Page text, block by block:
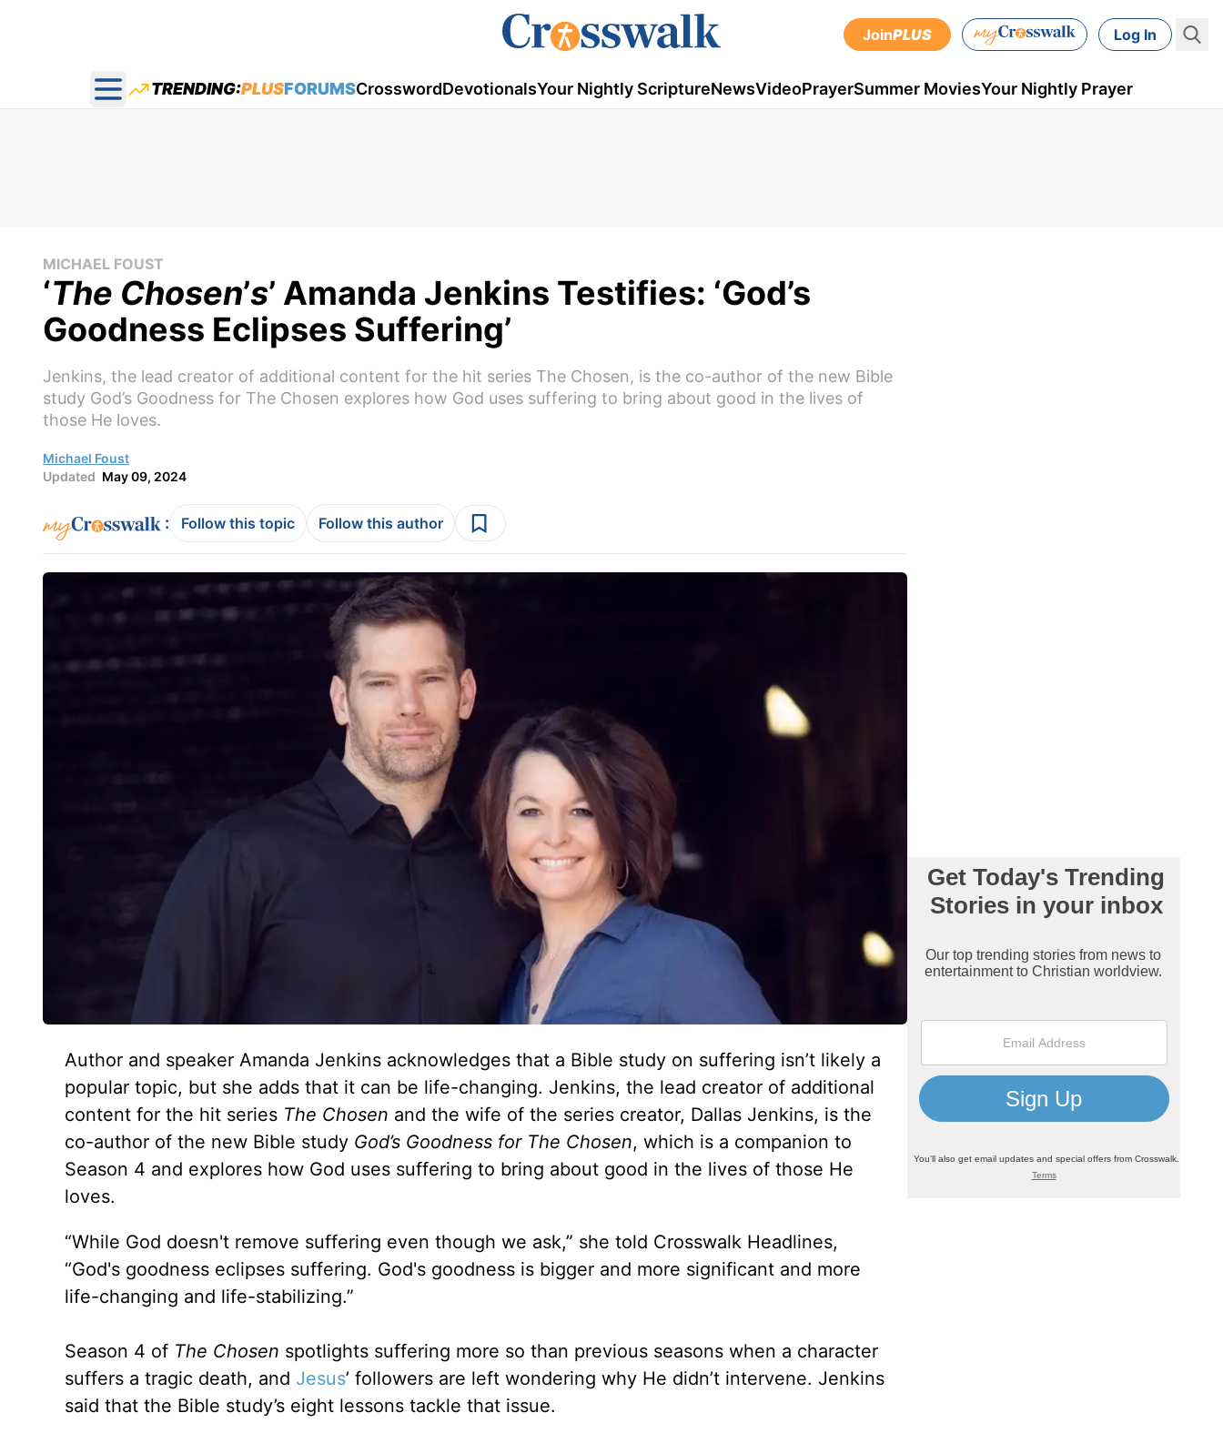
JoinPLUS Log In
Open main menu
TRENDING:PLUSFORUMSCrosswordDevotionalsYour Nightly ScriptureNewsVideoPrayerSummer MoviesYour Nightly Prayer
MICHAEL FOUST
‘The Chosen’s’ Amanda Jenkins Testifies: ‘God’s
Goodness Eclipses Suffering’
Jenkins, the lead creator of additional content for the hit series The Chosen, is the co-author of the new Bible
study God’s Goodness for The Chosen explores how God uses suffering to bring about good in the lives of
those He loves.
Michael Foust
Updated May 09, 2024
: Follow this topic Follow this author
Author and speaker Amanda Jenkins acknowledges that a Bible study on suffering isn’t likely a
popular topic, but she adds that it can be life-changing. Jenkins, the lead creator of additional
content for the hit series The Chosen and the wife of the series creator, Dallas Jenkins, is the
co-author of the new Bible study God’s Goodness for The Chosen, which is a companion to
Season 4 and explores how God uses suffering to bring about good in the lives of those He
loves.
“While God doesn't remove suffering even though we ask,” she told Crosswalk Headlines,
“God's goodness eclipses suffering. God's goodness is bigger and more significant and more
life-changing and life-stabilizing.”
Season 4 of The Chosen spotlights suffering more so than previous seasons when a character
suffers a tragic death, and Jesus’ followers are left wondering why He didn’t intervene. Jenkins
said that the Bible study’s eight lessons tackle that issue.